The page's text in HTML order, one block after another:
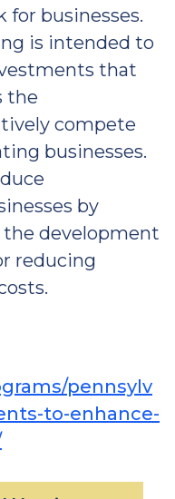
for businesses.
is intended to
that
the
compete
businesses.
by
development
reducing
pennsylv
to-enhance-